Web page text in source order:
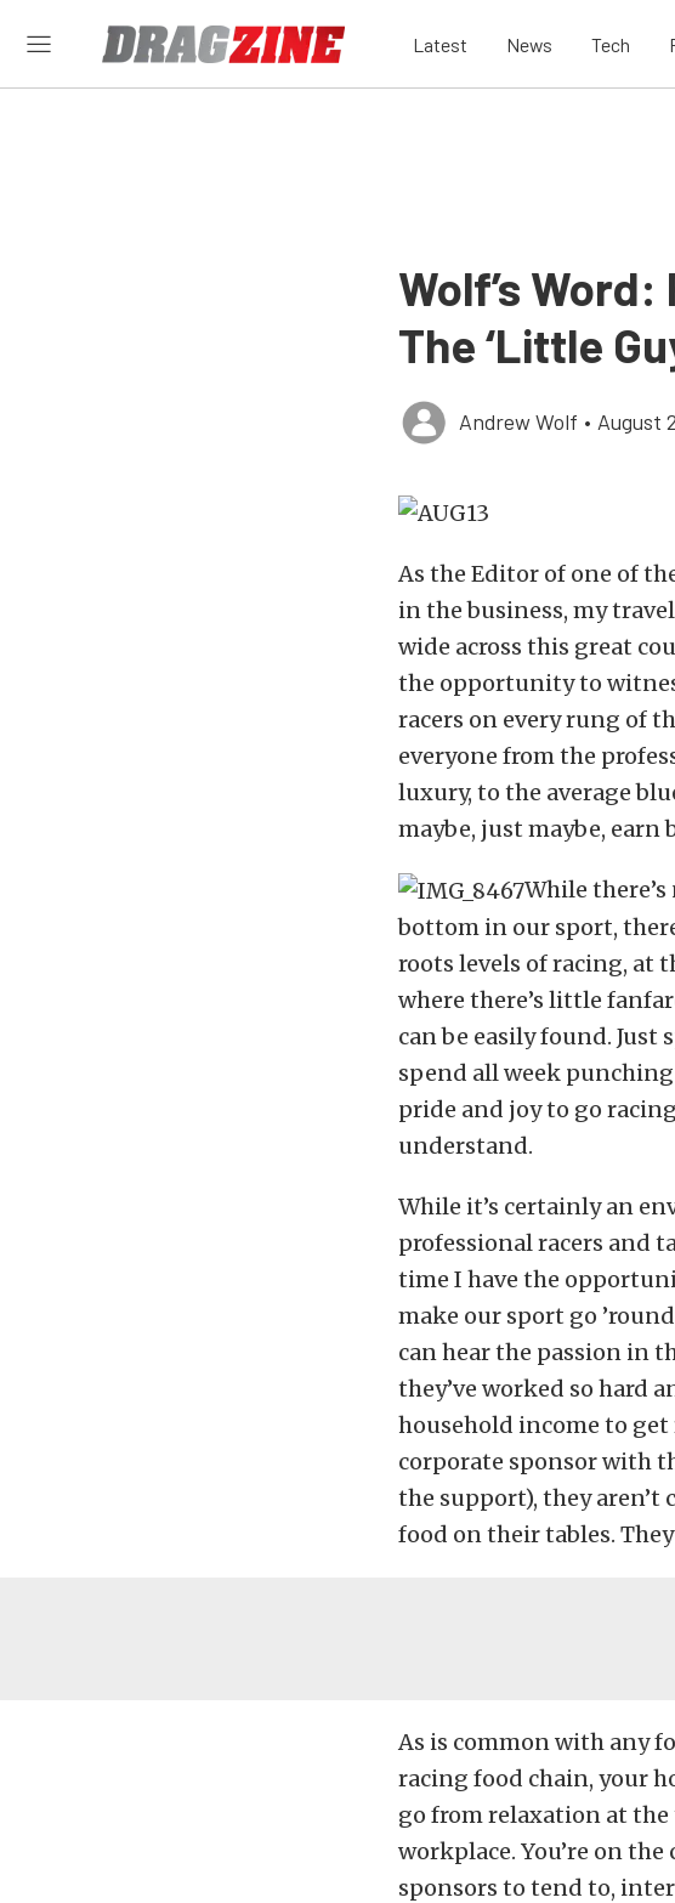
Latest News Tech
Wolf’s
The ‘Little
Andrew Wolf • August
As the Editor of one of
in the business, my
wide across this great
the opportunity to
racers on every rung of
everyone from the
luxury, to the average
maybe, just maybe, earn
While
bottom in our sport,
roots levels of racing, at
where there’s little
can be easily found.
spend all week
pride and joy to go
understand.
While it’s certainly an
professional racers and
time I have the
make our sport go
can hear the passion in
they’ve worked so hard
household income to
corporate sponsor with
the support), they aren’t
food on their tables.
As is common with any
racing food chain, your
go from relaxation at
workplace. You’re on
sponsors to tend to,